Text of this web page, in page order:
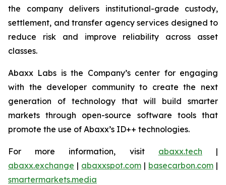
the company delivers institutional-grade custody,
settlement, and transfer agency services designed to
reduce risk and improve reliability across asset
classes.
Abaxx Labs is the Company’s center for engaging
with the developer community to create the next
generation of technology that will build smarter
markets through open-source software tools that
promote the use of Abaxx’s ID++ technologies.
For more information, visit abaxx.tech |
abaxx.exchange | abaxxspot.com | basecarbon.com |
smartermarkets.media